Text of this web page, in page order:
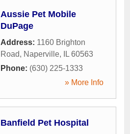
Aussie Pet Mobile
DuPage
Address: 1160 Brighton
Road, Naperville, IL 60563
Phone: (630) 225-1333
» More Info
Banfield Pet Hospital